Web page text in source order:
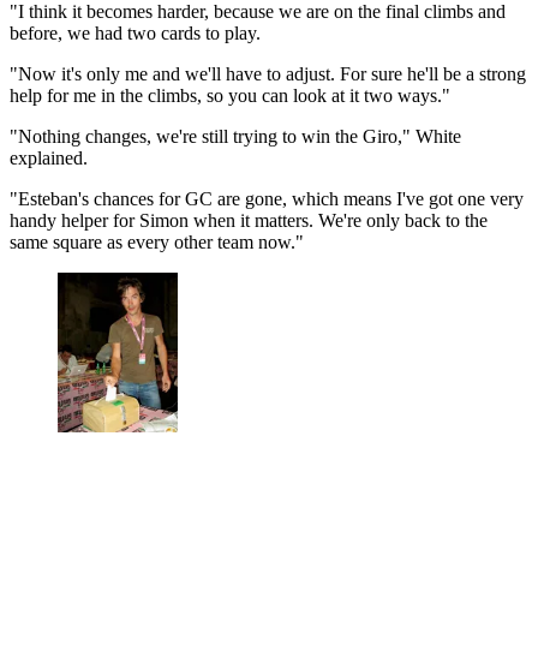
"I think it becomes harder, because we are on the final climbs and
before, we had two cards to play.
"Now it's only me and we'll have to adjust. For sure he'll be a strong
help for me in the climbs, so you can look at it two ways."
"Nothing changes, we're still trying to win the Giro," White
explained.
"Esteban's chances for GC are gone, which means I've got one very
handy helper for Simon when it matters. We're only back to the
same square as every other team now."